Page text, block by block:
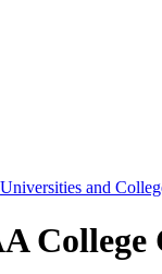
Universities and
College